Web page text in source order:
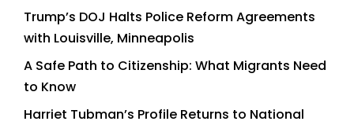
Trump’s DOJ Halts Police Reform Agreements
with Louisville, Minneapolis
A Safe Path to Citizenship: What Migrants Need
to Know
Harriet Tubman’s Profile Returns to National